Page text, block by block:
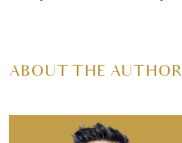
ABOUT THE AUTHOR